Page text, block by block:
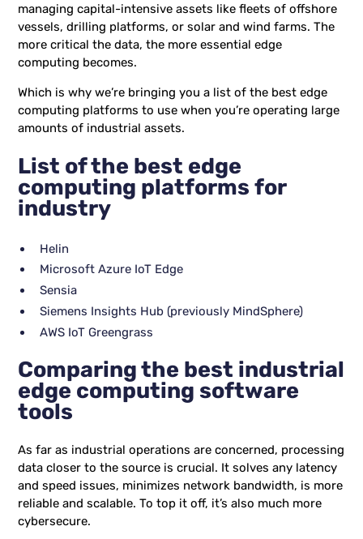
managing capital-intensive assets like fleets of offshore
vessels, drilling platforms, or solar and wind farms. The
more critical the data, the more essential edge
computing becomes.
Which is why we’re bringing you a list of the best edge
computing platforms to use when you’re operating large
amounts of industrial assets.
List of the best edge
computing platforms for
industry
Helin
Microsoft Azure IoT Edge
Sensia
Siemens Insights Hub (previously MindSphere)
AWS IoT Greengrass
Comparing the best industrial
edge computing software
tools
As far as industrial operations are concerned, processing
data closer to the source is crucial. It solves any latency
and speed issues, minimizes network bandwidth, is more
reliable and scalable. To top it off, it’s also much more
cybersecure.